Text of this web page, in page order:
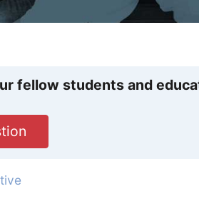
fellow students and